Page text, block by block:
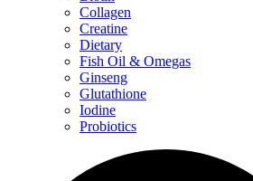
Collagen
Creatine
Dietary
Fish Oil & Omegas
Ginseng
Glutathione
Iodine
Probiotics